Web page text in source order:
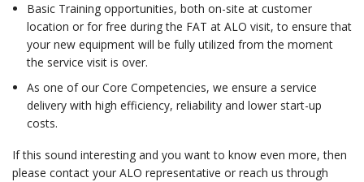
Basic Training opportunities, both on-site at customer
location or for free during the FAT at ALO visit, to ensure that
your new equipment will be fully utilized from the moment
the service visit is over.
As one of our Core Competencies, we ensure a service
delivery with high efficiency, reliability and lower start-up
costs.
If this sound interesting and you want to know even more, then
please contact your ALO representative or reach us through